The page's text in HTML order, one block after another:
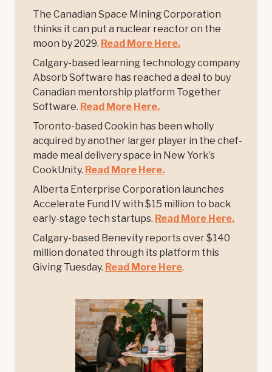
The Canadian Space Mining Corporation
thinks it can put a nuclear reactor on the
moon by 2029. Read More Here.
Calgary-based learning technology company
Absorb Software has reached a deal to buy
Canadian mentorship platform Together
Software. Read More Here.
Toronto-based Cookin has been wholly
acquired by another larger player in the chef-
made meal delivery space in New York’s
CookUnity. Read More Here.
Alberta Enterprise Corporation launches
Accelerate Fund IV with $15 million to back
early-stage tech startups. Read More Here.
Calgary-based Benevity reports over $140
million donated through its platform this
Giving Tuesday. Read More Here.